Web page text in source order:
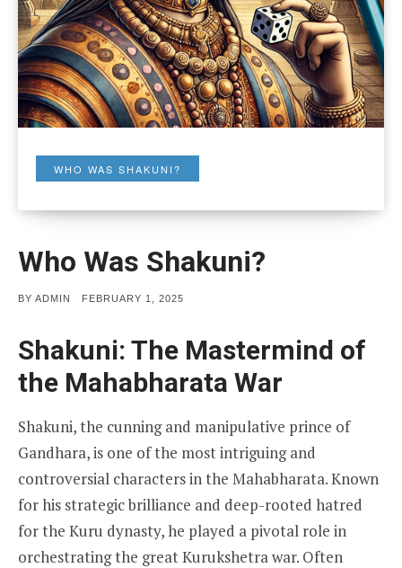
WHO WAS SHAKUNI?
Who Was Shakuni?
BY ADMIN
POSTED
FEBRUARY 1, 2025
Shakuni: The Mastermind of
the Mahabharata War
Shakuni, the cunning and manipulative prince of
Gandhara, is one of the most intriguing and
controversial characters in the Mahabharata. Known
for his strategic brilliance and deep-rooted hatred
for the Kuru dynasty, he played a pivotal role in
orchestrating the great Kurukshetra war. Often